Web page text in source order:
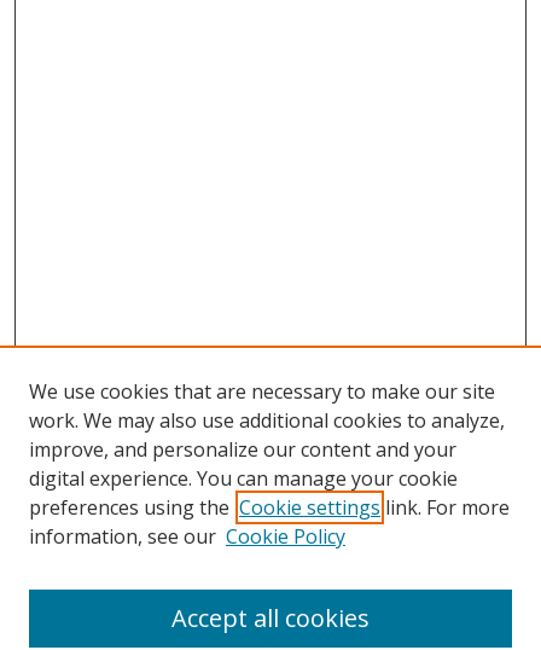
Search
We use cookies that are necessary to make our site
work. We may also use additional cookies to analyze,
improve, and personalize our content and your
digital experience. You can manage your cookie
preferences using the Cookie settings link. For more
information, see our Cookie Policy
Accept all cookies